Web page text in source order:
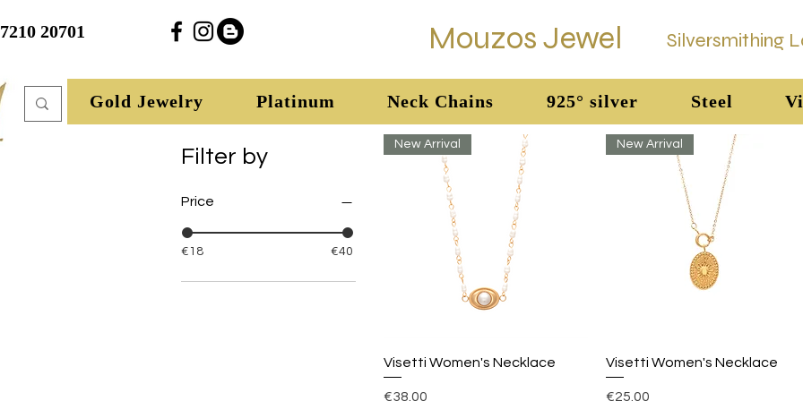
Filter by
Price
€18 €40
Quick View
New Arrival
Visetti Women's Necklace
Price
€38.00
Quick View
New Arrival
Visetti Women's Necklace
Price
€25.00
Gold Jewelry Platinum Neck Chains 925° silver Steel
Silversmithing
Mouzos Jewel
20701